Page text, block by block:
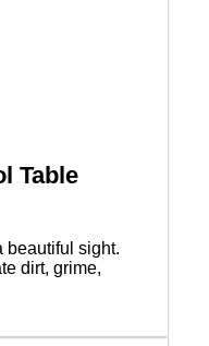
Table
beautiful sight.
dirt, grime,